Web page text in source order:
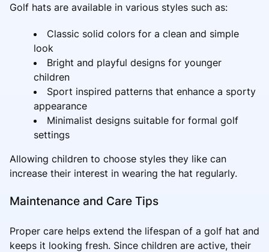
Golf hats are available in various styles such as:
Classic solid colors for a clean and simple
look
Bright and playful designs for younger
children
Sport inspired patterns that enhance a sporty
appearance
Minimalist designs suitable for formal golf
settings
Allowing children to choose styles they like can
increase their interest in wearing the hat regularly.
Maintenance and Care Tips
Proper care helps extend the lifespan of a golf hat and
keeps it looking fresh. Since children are active, their